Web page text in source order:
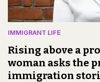
IMMIGRANT LIFE
Rising above a
woman asks the
immigration